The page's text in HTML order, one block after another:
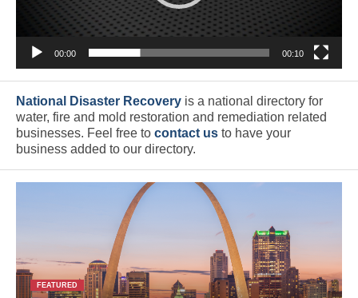
00:00 00:10
National Disaster Recoveryis a national directory for
water, fire and mold restoration and remediation related
businesses. Feel free to contact usto have your
business added to our directory.
FEATURED